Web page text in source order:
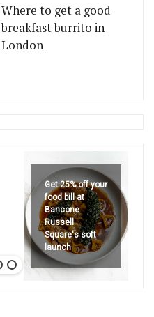
Where to get a good
breakfast burrito in
London
Get 25% off your
food bill at
Bancone
Russell
Square's soft
launch